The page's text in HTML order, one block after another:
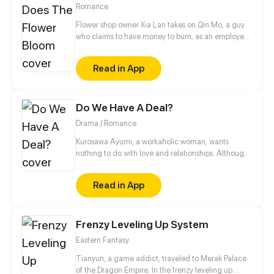
Romance
Flower shop owner Xia Lan takes on Qin Mo, a guy
who claims to have money to burn, as an employee.
customers to the business. Soon afterwards, more
cute guys show up out of nowhere, offering to work
for free. And it's all because of Qin Mo?
Read in App
Do We Have A Deal?
Drama / Romance
Kurosawa Ayumi, a workaholic woman, wants
nothing to do with love and relationships. Although
her get married. So he decides to play matchmaker
by arranging a contract marriage for her, with a
billionaire's son, Eric James. A deal is made to
in. However, there are forces that wish to destroy
that peace for their own greed and self-interest.
With corrupt politics, gangs, and torn-apart
relationships forced to choose her own will Ayumi is
pressured into making a deal that could change her
Read in App
Frenzy Leveling Up System
Eastern Fantasy
Tianyun, a game addict, traveled to Merak Palace
of the Dragon Empire. In the frenzy leveling up